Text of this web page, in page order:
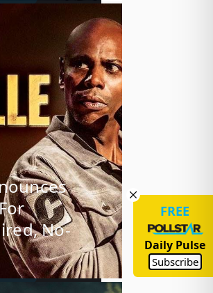
No-
FREE
Daily Pulse
Subscribe